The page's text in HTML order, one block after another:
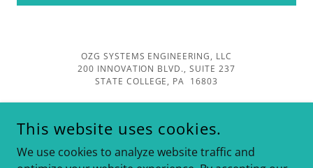
OZG SYSTEMS ENGINEERING, LLC
200 INNOVATION BLVD., SUITE 237
STATE COLLEGE, PA 16803
COPYRIGHT ©2025 OZG SYSTEMS-ALL RIGHTS RESERVED.
This website uses cookies.
We use cookies to analyze website traffic and